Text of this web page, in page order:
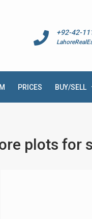
+92-42-
PRICES BUY/SELL
plots for